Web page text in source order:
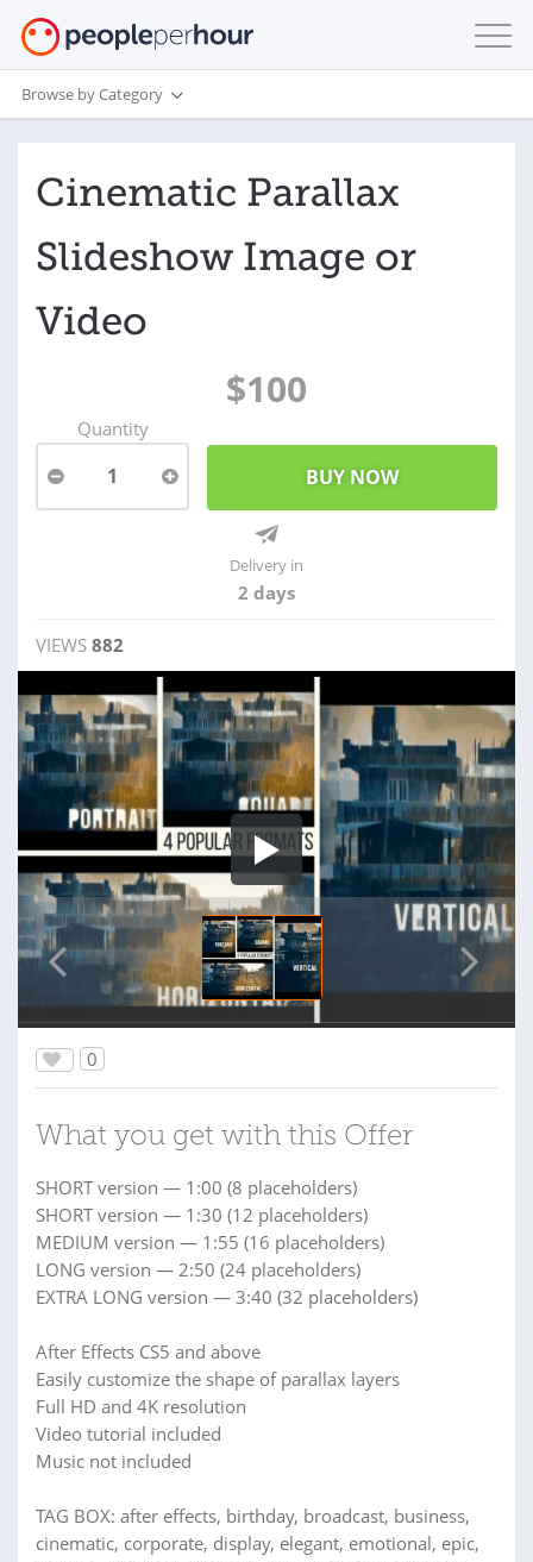
Browse by Category
Cinematic Parallax
Slideshow Image or
Video
$100
Quantity
1
Delivery in
2 days
VIEWS 882
0
What you get with this Offer
SHORT version — 1:00 (8 placeholders)
SHORT version — 1:30 (12 placeholders)
MEDIUM version — 1:55 (16 placeholders)
LONG version — 2:50 (24 placeholders)
EXTRA LONG version — 3:40 (32 placeholders)
After Effects CS5 and above
Easily customize the shape of parallax layers
Full HD and 4K resolution
Video tutorial included
Music not included
TAG BOX: after effects, birthday, broadcast, business,
cinematic, corporate, display, elegant, emotional, epic,